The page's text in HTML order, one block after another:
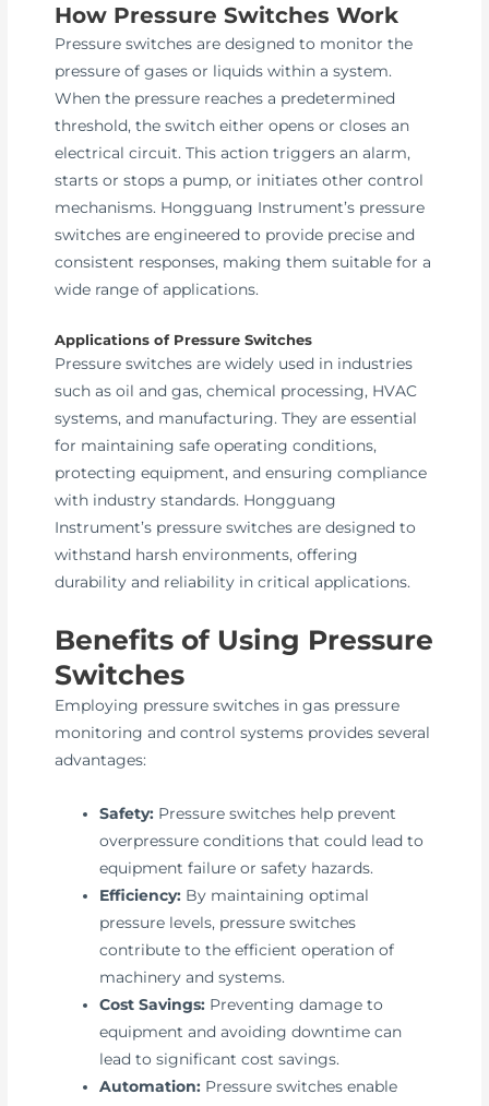
How Pressure Switches Work
Pressure switches are designed to monitor the
pressure of gases or liquids within a system.
When the pressure reaches a predetermined
threshold, the switch either opens or closes an
electrical circuit. This action triggers an alarm,
starts or stops a pump, or initiates other control
mechanisms. Hongguang Instrument’s pressure
switches are engineered to provide precise and
consistent responses, making them suitable for a
wide range of applications.
Applications of Pressure Switches
Pressure switches are widely used in industries
such as oil and gas, chemical processing, HVAC
systems, and manufacturing. They are essential
for maintaining safe operating conditions,
protecting equipment, and ensuring compliance
with industry standards. Hongguang
Instrument’s pressure switches are designed to
withstand harsh environments, offering
durability and reliability in critical applications.
Benefits of Using Pressure
Switches
Employing pressure switches in gas pressure
monitoring and control systems provides several
advantages:
Safety: Pressure switches help prevent
overpressure conditions that could lead to
equipment failure or safety hazards.
Efficiency: By maintaining optimal
pressure levels, pressure switches
contribute to the efficient operation of
machinery and systems.
Cost Savings: Preventing damage to
equipment and avoiding downtime can
lead to significant cost savings.
Automation: Pressure switches enable